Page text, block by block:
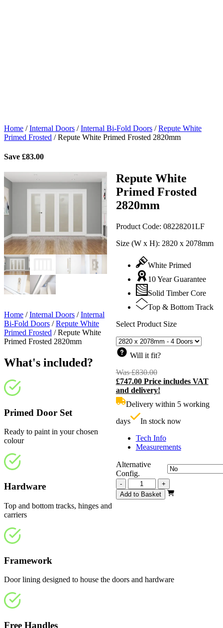
Home /Internal Doors /Internal Bi-Fold Doors /Repute White
Primed Frosted /Repute White Primed Frosted 2820mm
Save £83.00
Repute White
Primed Frosted
2820mm
Product Code: 08228201LF
Size (W x H): 2820 x 2078mm
White Primed
10 Year Guarantee
Solid Timber Core
Top & Bottom Track
Select Product Size
Will it fit?
Was£830.00Original
price
was:
£747.00 Price includes VAT
and delivery!
Delivery within 5 working
days
In stock now
Tech Info
Measurements
Alternative
Config.
-
Repute
White
Primed
+
Add to Basket
Home /Internal Doors /Internal
Bi-Fold Doors /Repute White
Primed Frosted /Repute White
Primed Frosted 2820mm
What's included?
Primed Door Set
Ready to paint in your chosen
colour
Hardware
Top and bottom tracks, hinges and
carriers
Framework
Door lining designed to house the doors and hardware
Free Handles